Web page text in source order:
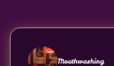
Mouthwashing